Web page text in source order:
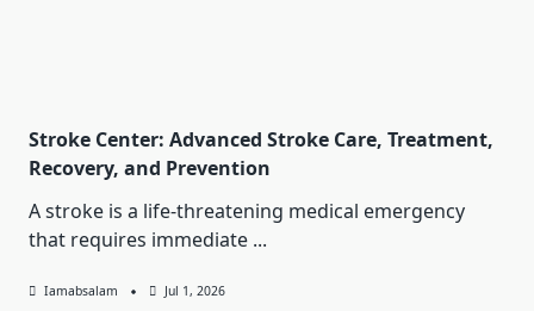
Stroke Center: Advanced Stroke Care, Treatment,
Recovery, and Prevention
A stroke is a life-threatening medical emergency
that requires immediate ...
Iamabsalam Jul 1, 2026